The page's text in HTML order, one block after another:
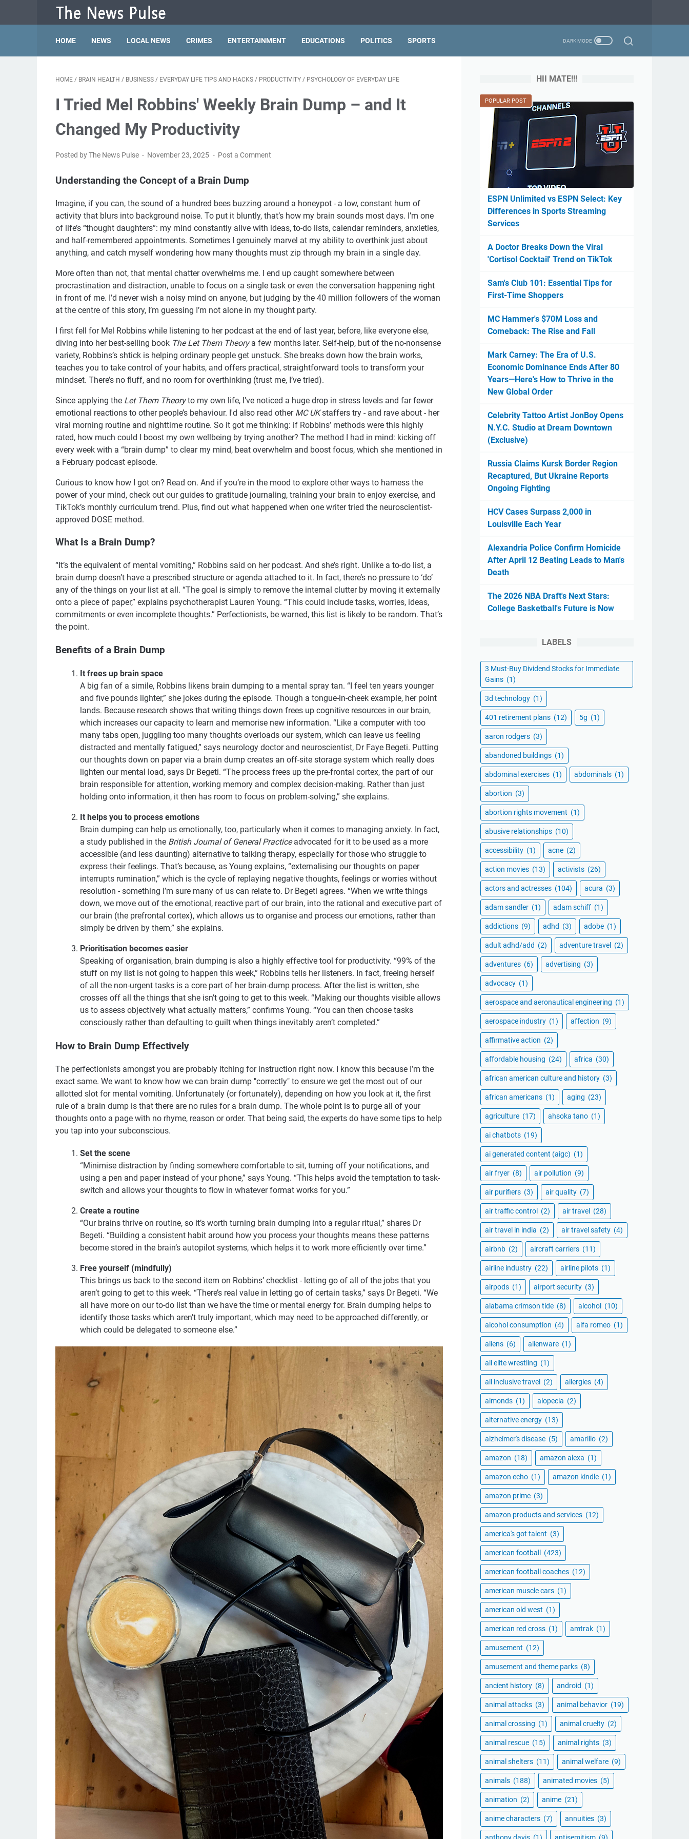
HOME NEWS LOCAL NEWS CRIMES ENTERTAINMENT EDUCATIONS POLITICS SPORTS
HOME / BRAIN HEALTH / BUSINESS / EVERYDAY LIFE TIPS AND HACKS / PRODUCTIVITY / PSYCHOLOGY OF EVERYDAY LIFE
I Tried Mel Robbins' Weekly Brain Dump – and It
Changed My Productivity
Posted by The News Pulse November 23, 2025 Post a Comment
Understanding the Concept of a Brain Dump
Imagine, if you can, the sound of a hundred bees buzzing around a honeypot - a low, constant hum of
activity that blurs into background noise. To put it bluntly, that’s how my brain sounds most days. I’m one
of life’s “thought daughters”: my mind constantly alive with ideas, to-do lists, calendar reminders, anxieties,
and half-remembered appointments. Sometimes I genuinely marvel at my ability to overthink just about
anything, and catch myself wondering how many thoughts must zip through my brain in a single day.
More often than not, that mental chatter overwhelms me. I end up caught somewhere between
procrastination and distraction, unable to focus on a single task or even the conversation happening right
in front of me. I’d never wish a noisy mind on anyone, but judging by the 40 million followers of the woman
at the centre of this story, I’m guessing I’m not alone in my thought party.
I first fell for Mel Robbins while listening to her podcast at the end of last year, before, like everyone else,
diving into her best-selling book The Let Them Theorya few months later. Self-help, but of the no-nonsense
variety, Robbins’s shtick is helping ordinary people get unstuck. She breaks down how the brain works,
teaches you to take control of your habits, and offers practical, straightforward tools to transform your
mindset. There’s no fluff, and no room for overthinking (trust me, I’ve tried).
Since applying the Let Them Theoryto my own life, I’ve noticed a huge drop in stress levels and far fewer
emotional reactions to other people’s behaviour. I'd also read other MC UKstaffers try - and rave about - her
viral morning routine and nighttime routine. So it got me thinking: if Robbins’ methods were this highly
rated, how much could I boost my own wellbeing by trying another? The method I had in mind: kicking off
every week with a “brain dump” to clear my mind, beat overwhelm and boost focus, which she mentioned in
a February podcast episode.
Curious to know how I got on? Read on. And if you’re in the mood to explore other ways to harness the
power of your mind, check out our guides to gratitude journaling, training your brain to enjoy exercise, and
TikTok’s monthly curriculum trend. Plus, find out what happened when one writer tried the neuroscientist-
approved DOSE method.
What Is a Brain Dump?
“It’s the equivalent of mental vomiting,” Robbins said on her podcast. And she’s right. Unlike a to-do list, a
brain dump doesn’t have a prescribed structure or agenda attached to it. In fact, there’s no pressure to ‘do’
any of the things on your list at all. “The goal is simply to remove the internal clutter by moving it externally
onto a piece of paper,” explains psychotherapist Lauren Young. “This could include tasks, worries, ideas,
commitments or even incomplete thoughts.” Perfectionists, be warned, this list is likely to be random. That’s
the point.
Benefits of a Brain Dump
It frees up brain space
A big fan of a simile, Robbins likens brain dumping to a mental spray tan. “I feel ten years younger
and five pounds lighter,” she jokes during the episode. Though a tongue-in-cheek example, her point
lands. Because research shows that writing things down frees up cognitive resources in our brain,
which increases our capacity to learn and memorise new information. “Like a computer with too
many tabs open, juggling too many thoughts overloads our system, which can leave us feeling
distracted and mentally fatigued,” says neurology doctor and neuroscientist, Dr Faye Begeti. Putting
our thoughts down on paper via a brain dump creates an off-site storage system which really does
lighten our mental load, says Dr Begeti. “The process frees up the pre-frontal cortex, the part of our
brain responsible for attention, working memory and complex decision-making. Rather than just
holding onto information, it then has room to focus on problem-solving,” she explains.
It helps you to process emotions
Brain dumping can help us emotionally, too, particularly when it comes to managing anxiety. In fact,
a study published in the British Journal of General Practiceadvocated for it to be used as a more
accessible (and less daunting) alternative to talking therapy, especially for those who struggle to
express their feelings. That’s because, as Young explains, “externalising our thoughts on paper
interrupts rumination,” which is the cycle of replaying negative thoughts, feelings or worries without
resolution - something I’m sure many of us can relate to. Dr Begeti agrees. “When we write things
down, we move out of the emotional, reactive part of our brain, into the rational and executive part of
our brain (the prefrontal cortex), which allows us to organise and process our emotions, rather than
simply be driven by them,” she explains.
Prioritisation becomes easier
Speaking of organisation, brain dumping is also a highly effective tool for productivity. “99% of the
stuff on my list is not going to happen this week,” Robbins tells her listeners. In fact, freeing herself
of all the non-urgent tasks is a core part of her brain-dump process. After the list is written, she
crosses off all the things that she isn’t going to get to this week. “Making our thoughts visible allows
us to assess objectively what actually matters,” confirms Young. “You can then choose tasks
consciously rather than defaulting to guilt when things inevitably aren’t completed.”
How to Brain Dump Effectively
The perfectionists amongst you are probably itching for instruction right now. I know this because I’m the
exact same. We want to know how we can brain dump "correctly" to ensure we get the most out of our
allotted slot for mental vomiting. Unfortunately (or fortunately), depending on how you look at it, the first
rule of a brain dump is that there are no rules for a brain dump. The whole point is to purge all of your
thoughts onto a page with no rhyme, reason or order. That being said, the experts do have some tips to help
you tap into your subconscious.
Set the scene
“Minimise distraction by finding somewhere comfortable to sit, turning off your notifications, and
using a pen and paper instead of your phone,” says Young. “This helps avoid the temptation to task-
switch and allows your thoughts to flow in whatever format works for you.”
Create a routine
“Our brains thrive on routine, so it’s worth turning brain dumping into a regular ritual,” shares Dr
Begeti. “Building a consistent habit around how you process your thoughts means these patterns
become stored in the brain’s autopilot systems, which helps it to work more efficiently over time.”
Free yourself (mindfully)
This brings us back to the second item on Robbins’ checklist - letting go of all of the jobs that you
aren’t going to get to this week. “There’s real value in letting go of certain tasks,” says Dr Begeti. “We
all have more on our to-do list than we have the time or mental energy for. Brain dumping helps to
identify those tasks which aren’t truly important, which may need to be approached differently, or
which could be delegated to someone else.”
HII MATE!!!
POPULAR POST
ESPN Unlimited vs ESPN Select: Key
Differences in Sports Streaming
Services
A Doctor Breaks Down the Viral
'Cortisol Cocktail' Trend on TikTok
Sam's Club 101: Essential Tips for
First-Time Shoppers
MC Hammer's $70M Loss and
Comeback: The Rise and Fall
Mark Carney: The Era of U.S.
Economic Dominance Ends After 80
Years—Here's How to Thrive in the
New Global Order
Celebrity Tattoo Artist JonBoy Opens
N.Y.C. Studio at Dream Downtown
(Exclusive)
Russia Claims Kursk Border Region
Recaptured, But Ukraine Reports
Ongoing Fighting
HCV Cases Surpass 2,000 in
Louisville Each Year
Alexandria Police Confirm Homicide
After April 12 Beating Leads to Man's
Death
The 2026 NBA Draft's Next Stars:
College Basketball's Future is Now
LABELS
3 Must-Buy Dividend Stocks for Immediate
Gains (1)
3d technology (1)
401 retirement plans (12) 5g (1)
aaron rodgers (3)
abandoned buildings (1)
abdominal exercises (1) abdominals (1)
abortion (3)
abortion rights movement (1)
abusive relationships (10)
accessibility (1) acne (2)
action movies (13) activists (26)
actors and actresses (104) acura (3)
adam sandler (1) adam schiff (1)
addictions (9) adhd (3) adobe (1)
adult adhd/add (2) adventure travel (2)
adventures (6) advertising (3)
advocacy (1)
aerospace and aeronautical engineering (1)
aerospace industry (1) affection (9)
affirmative action (2)
affordable housing (24) africa (30)
african american culture and history (3)
african americans (1) aging (23)
agriculture (17) ahsoka tano (1)
ai chatbots (19)
ai generated content (aigc) (1)
air fryer (8) air pollution (9)
air purifiers (3) air quality (7)
air traffic control (2) air travel (28)
air travel in india (2) air travel safety (4)
airbnb (2) aircraft carriers (11)
airline industry (22) airline pilots (1)
airpods (1) airport security (3)
alabama crimson tide (8) alcohol (10)
alcohol consumption (4) alfa romeo (1)
aliens (6) alienware (1)
all elite wrestling (1)
all inclusive travel (2) allergies (4)
almonds (1) alopecia (2)
alternative energy (13)
alzheimer's disease (5) amarillo (2)
amazon (18) amazon alexa (1)
amazon echo (1) amazon kindle (1)
amazon prime (3)
amazon products and services (12)
america's got talent (3)
american football (423)
american football coaches (12)
american muscle cars (1)
american old west (1)
american red cross (1) amtrak (1)
amusement (12)
amusement and theme parks (8)
ancient history (8) android (1)
animal attacks (3) animal behavior (19)
animal crossing (1) animal cruelty (2)
animal rescue (15) animal rights (3)
animal shelters (11) animal welfare (9)
animals (188) animated movies (5)
animation (2) anime (21)
anime characters (7) annuities (3)